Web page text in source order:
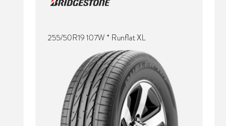
255/50R19 107W * Runflat XL